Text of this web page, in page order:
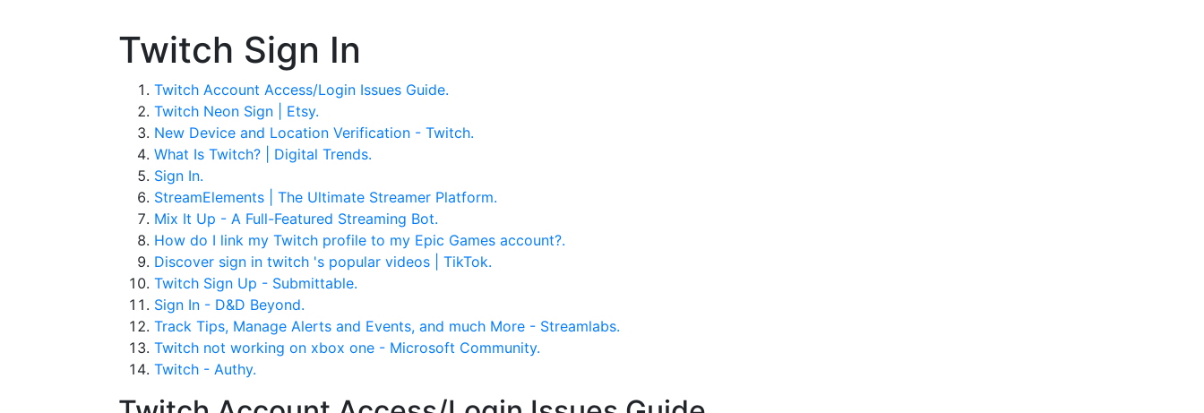
Twitch Sign In
Twitch Account Access/Login Issues Guide.
Twitch Neon Sign | Etsy.
New Device and Location Verification - Twitch.
What Is Twitch? | Digital Trends.
Sign In.
StreamElements | The Ultimate Streamer Platform.
Mix It Up - A Full-Featured Streaming Bot.
How do I link my Twitch profile to my Epic Games account?.
Discover sign in twitch 's popular videos | TikTok.
Twitch Sign Up - Submittable.
Sign In - D&D Beyond.
Track Tips, Manage Alerts and Events, and much More - Streamlabs.
Twitch not working on xbox one - Microsoft Community.
Twitch - Authy.